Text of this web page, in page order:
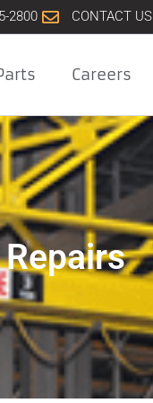
2800 CONTACT US
Careers